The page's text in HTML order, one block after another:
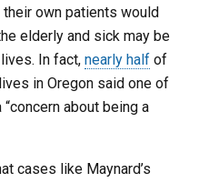
own patients would
elderly and sick may be
In fact, nearly half of
in Oregon said one of
about being a
cases like Maynard’s